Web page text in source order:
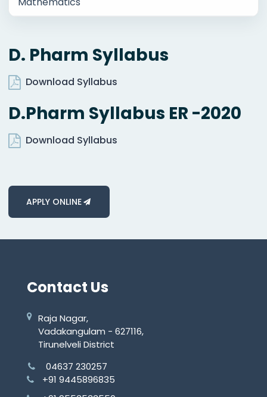
D. Pharm Syllabus
Download Syllabus
D.Pharm Syllabus ER -2020
Download Syllabus
APPLY ONLINE
Contact Us
Raja Nagar,
Vadakangulam - 627116,
Tirunelveli District
04637 230257
+91 9445896835